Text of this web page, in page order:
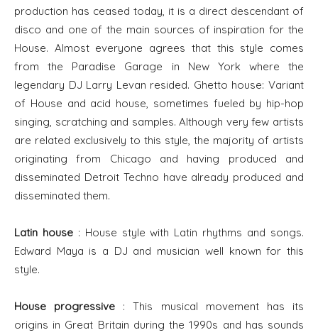
production has ceased today, it is a direct descendant of
disco and one of the main sources of inspiration for the
House. Almost everyone agrees that this style comes
from the Paradise Garage in New York where the
legendary DJ Larry Levan resided. Ghetto house: Variant
of House and acid house, sometimes fueled by hip-hop
singing, scratching and samples. Although very few artists
are related exclusively to this style, the majority of artists
originating from Chicago and having produced and
disseminated Detroit Techno have already produced and
disseminated them.
Latin house: House style with Latin rhythms and songs.
Edward Maya is a DJ and musician well known for this
style.
House progressive : This musical movement has its
origins in Great Britain during the 1990s and has sounds